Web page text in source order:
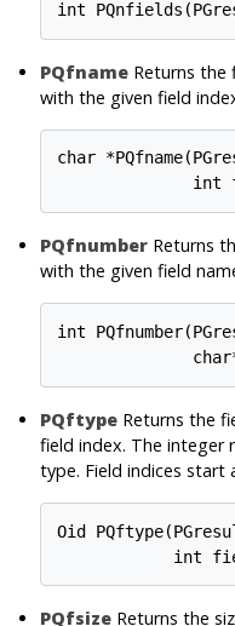
PQfname Returns the
with the given field
char
PQfnumber Returns
with the given field
int
PQftype Returns the
field index. The integer
type. Field indices start
Oid
PQfsize Returns the